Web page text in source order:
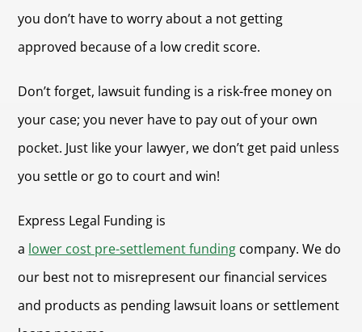
you don’t have to worry about a not getting
approved because of a low credit score.
Don’t forget, lawsuit funding is a risk-free money on
your case; you never have to pay out of your own
pocket. Just like your lawyer, we don’t get paid unless
you settle or go to court and win!
Express Legal Funding is
a lower cost pre-settlement funding company. We do
our best not to misrepresent our financial services
and products as pending lawsuit loans or settlement